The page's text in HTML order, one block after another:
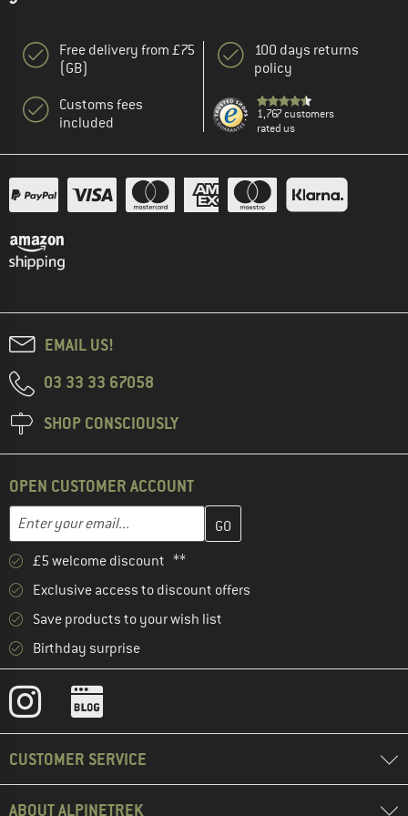
Free delivery from £75
(GB)
Customs fees
included
100 days returns
policy
1,767 customers
rated us
EMAIL US!
03 33 33 67058
SHOP CONSCIOUSLY
OPEN CUSTOMER ACCOUNT
Email address
Enter your email address here and create your customer
£5 welcome discount **
Exclusive access to discount offers
Save products to your wish list
Birthday surprise
CUSTOMER SERVICE
ABOUT ALPINETREK